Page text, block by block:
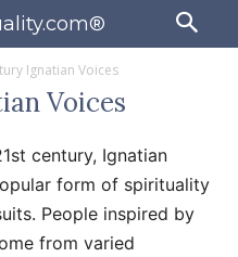
Ignatian Voices
Voices
century, Ignatian
form of spirituality
People inspired by
from varied